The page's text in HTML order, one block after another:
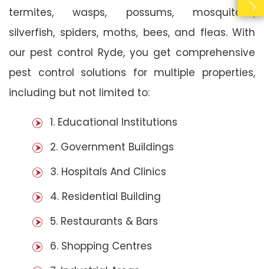
termites, wasps, possums, mosquitoes,
silverfish, spiders, moths, bees, and fleas. With
our pest control Ryde, you get comprehensive
pest control solutions for multiple properties,
including but not limited to:
1. Educational Institutions
2. Government Buildings
3. Hospitals And Clinics
4. Residential Building
5. Restaurants & Bars
6. Shopping Centres